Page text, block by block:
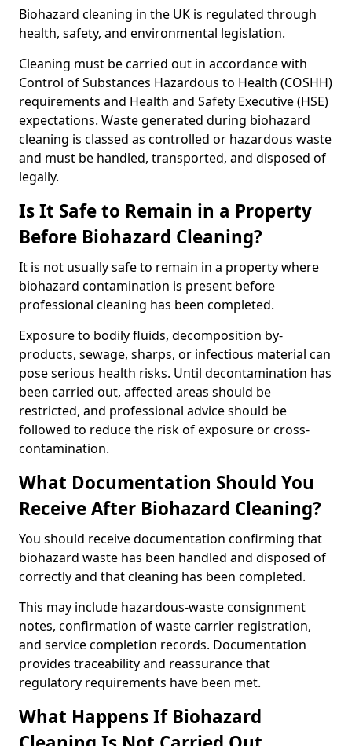
Biohazard cleaning in the UK is regulated through
health, safety, and environmental legislation.
Cleaning must be carried out in accordance with
Control of Substances Hazardous to Health (COSHH)
requirements and Health and Safety Executive (HSE)
expectations. Waste generated during biohazard
cleaning is classed as controlled or hazardous waste
and must be handled, transported, and disposed of
legally.
Is It Safe to Remain in a Property
Before Biohazard Cleaning?
It is not usually safe to remain in a property where
biohazard contamination is present before
professional cleaning has been completed.
Exposure to bodily fluids, decomposition by-
products, sewage, sharps, or infectious material can
pose serious health risks. Until decontamination has
been carried out, affected areas should be
restricted, and professional advice should be
followed to reduce the risk of exposure or cross-
contamination.
What Documentation Should You
Receive After Biohazard Cleaning?
You should receive documentation confirming that
biohazard waste has been handled and disposed of
correctly and that cleaning has been completed.
This may include hazardous-waste consignment
notes, confirmation of waste carrier registration,
and service completion records. Documentation
provides traceability and reassurance that
regulatory requirements have been met.
What Happens If Biohazard